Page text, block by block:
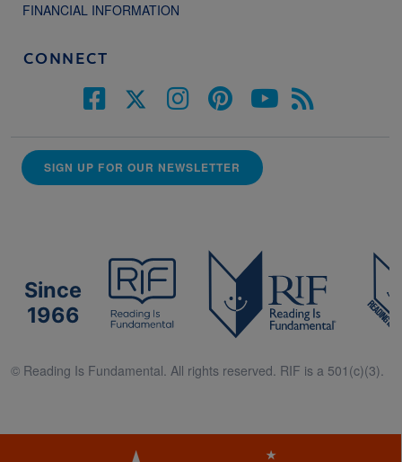
FINANCIAL INFORMATION
CONNECT
SIGN UP FOR OUR NEWSLETTER
Since
1966
© Reading Is Fundamental. All rights reserved. RIF is a 501(c)(3).